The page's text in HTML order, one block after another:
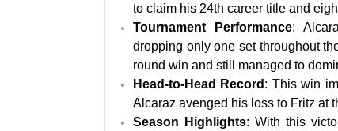
to claim his 24th career title and
Tournament Performance:
dropping only one set throughout
round win and still managed to
Head-to-Head Record : This win
Alcaraz avenged his loss to Fritz at
Season Highlights: With this